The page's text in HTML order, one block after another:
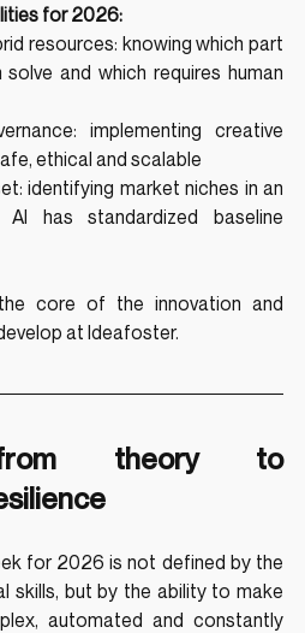
for 2026:
resources: knowing which part
and which requires human
implementing creative
ethical and scalable
identifying market niches in an
AI has standardized baseline
core of the innovation and
at Ideafoster.
from theory to
for 2026 is not defined by the
skills, but by the ability to make
automated and constantly